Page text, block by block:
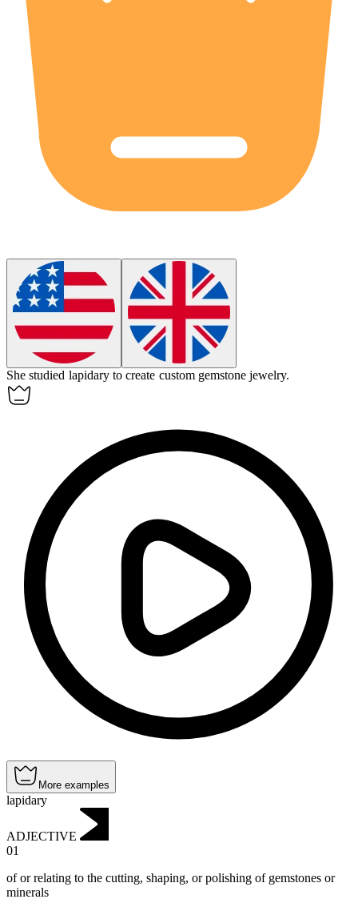
She studied lapidary to create custom gemstone jewelry.
More examples
lapidary
ADJECTIVE
01
of or relating to the cutting, shaping, or polishing of gemstones or
minerals